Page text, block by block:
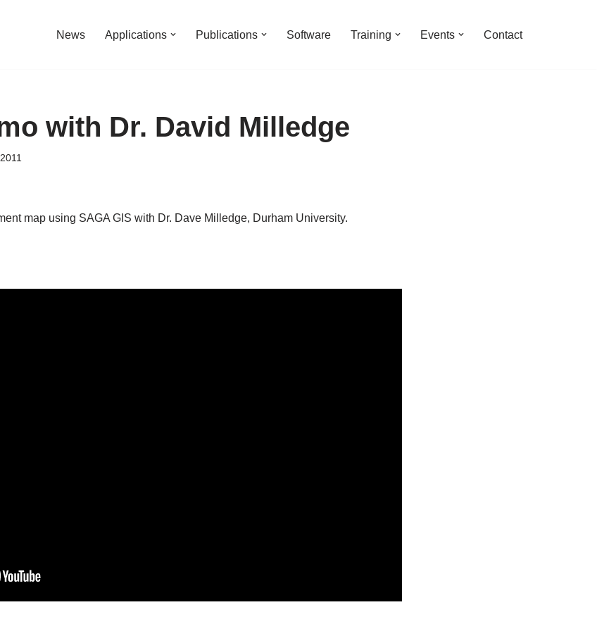
News Applications Publications Software Training Events Contact
with Dr. David Milledge
map using SAGA GIS with Dr. Dave Milledge, Durham University.